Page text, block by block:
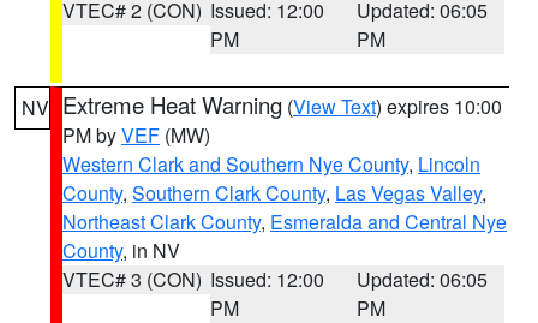
VTEC# 2 (CON) Issued: 12:00
PM
Updated: 06:05
PM
NV Extreme Heat Warning (View Text) expires 10:00
PM byVEF (MW)
Western Clark and Southern Nye County, Lincoln
County, Southern Clark County, Las Vegas Valley,
Northeast Clark County, Esmeralda and Central Nye
County, in NV
VTEC# 3 (CON) Issued: 12:00
PM
Updated: 06:05
PM